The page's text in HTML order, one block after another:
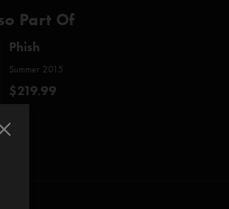
Part Of
Phish
Summer 2015
$219.99